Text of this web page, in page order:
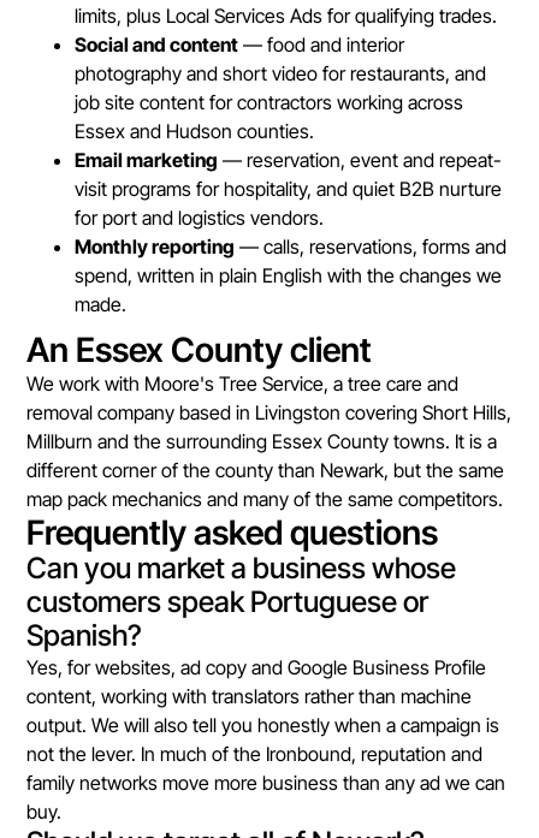
limits, plus Local Services Ads for qualifying trades.
Social and content — food and interior
photography and short video for restaurants, and
job site content for contractors working across
Essex and Hudson counties.
Email marketing — reservation, event and repeat-
visit programs for hospitality, and quiet B2B nurture
for port and logistics vendors.
Monthly reporting — calls, reservations, forms and
spend, written in plain English with the changes we
made.
An Essex County client
We work with Moore's Tree Service, a tree care and
removal company based in Livingston covering Short Hills,
Millburn and the surrounding Essex County towns. It is a
different corner of the county than Newark, but the same
map pack mechanics and many of the same competitors.
Frequently asked questions
Can you market a business whose
customers speak Portuguese or
Spanish?
Yes, for websites, ad copy and Google Business Profile
content, working with translators rather than machine
output. We will also tell you honestly when a campaign is
not the lever. In much of the Ironbound, reputation and
family networks move more business than any ad we can
buy.